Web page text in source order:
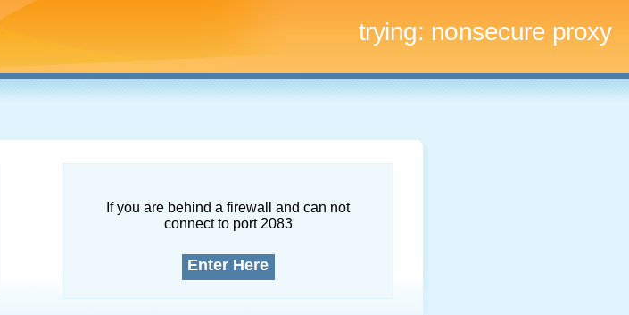
trying: nonsecure proxy
If you are behind a firewall and can not
connect to port 2083
Enter Here